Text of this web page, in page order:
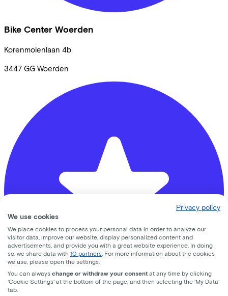
Bike Center Woerden
Korenmolenlaan 4b
3447 GG Woerden
Privacy policy
We use cookies
We place cookies to process your personal data in order to analyze our
visitor data, improve our website, display personalized content and
advertisements, and provide you with a great website experience. In doing
so, we share data with 10 partners . For more information about the cookies
we use, please open the settings.
You can always change or withdraw your consent at any time by clicking
'Cookie Settings' at the bottom of the page, and then selecting the 'My Data'
tab.